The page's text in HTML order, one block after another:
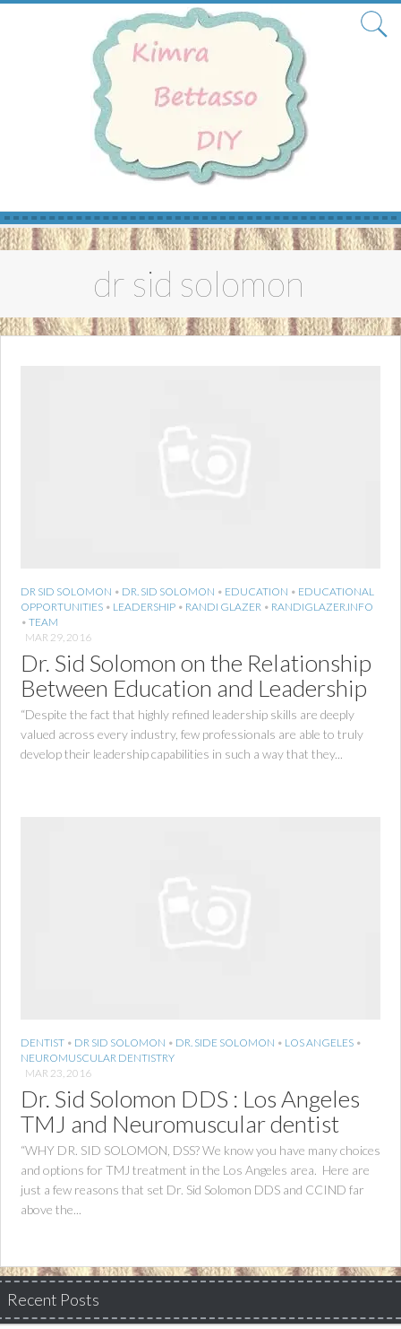
Skip
to
dr sid solomon
DR SID SOLOMON • DR. SID SOLOMON • EDUCATION • EDUCATIONAL
OPPORTUNITIES • LEADERSHIP • RANDI GLAZER • RANDIGLAZER.INFO
• TEAM
MAR 29, 2016
Dr. Sid Solomon on the Relationship
Between Education and Leadership
“Despite the fact that highly refined leadership skills are deeply
valued across every industry, few professionals are able to truly
develop their leadership capabilities in such a way that they...
DENTIST • DR SID SOLOMON • DR. SIDE SOLOMON • LOS ANGELES •
NEUROMUSCULAR DENTISTRY
MAR 23, 2016
Dr. Sid Solomon DDS : Los Angeles
TMJ and Neuromuscular dentist
“WHY DR. SID SOLOMON, DSS? We know you have many choices
and options for TMJ treatment in the Los Angeles area. Here are
just a few reasons that set Dr. Sid Solomon DDS and CCIND far
above the...
Recent Posts